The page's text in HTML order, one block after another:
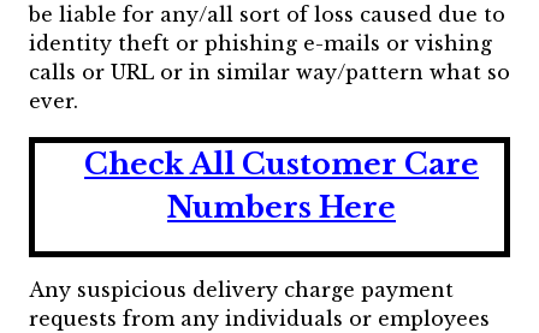
be liable for any/all sort of loss caused due to
identity theft or phishing e-mails or vishing
calls or URL or in similar way/pattern what so
ever.
Check All Customer Care
Numbers Here
Any suspicious delivery charge payment
requests from any individuals or employees